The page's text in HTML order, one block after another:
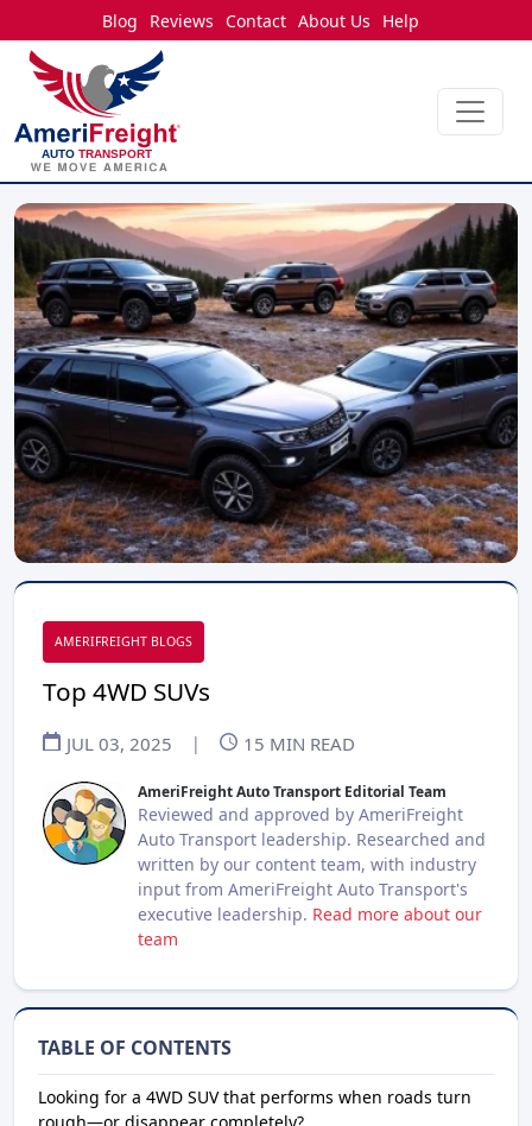
Blog Reviews Contact About Us Help
AMERIFREIGHT BLOGS
Top 4WD SUVs
JUL 03, 2025 | 15 MIN READ
AmeriFreight Auto Transport Editorial Team
Reviewed and approved by AmeriFreight
Auto Transport leadership. Researched and
written by our content team, with industry
input from AmeriFreight Auto Transport's
executive leadership. Read more about our
team
TABLE OF CONTENTS
Looking for a 4WD S UV that performs when roads turn
rough—or disappear completely?